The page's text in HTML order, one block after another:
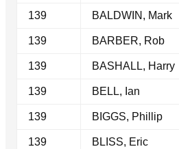
139 BALDWIN, Mark
139 BARBER, Rob
139 BASHALL, Harry
139 BELL, Ian
139 BIGGS, Phillip
139 BLISS, Eric